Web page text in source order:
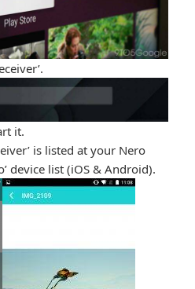
it.
is listed at your Nero
device list (iOS & Android).